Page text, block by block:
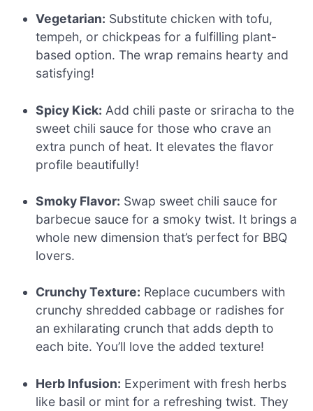
Vegetarian: Substitute chicken with tofu,
tempeh, or chickpeas for a fulfilling plant-
based option. The wrap remains hearty and
satisfying!
Spicy Kick: Add chili paste or sriracha to the
sweet chili sauce for those who crave an
extra punch of heat. It elevates the flavor
profile beautifully!
Smoky Flavor: Swap sweet chili sauce for
barbecue sauce for a smoky twist. It brings a
whole new dimension that’s perfect for BBQ
lovers.
Crunchy Texture: Replace cucumbers with
crunchy shredded cabbage or radishes for
an exhilarating crunch that adds depth to
each bite. You’ll love the added texture!
Herb Infusion: Experiment with fresh herbs
like basil or mint for a refreshing twist. They